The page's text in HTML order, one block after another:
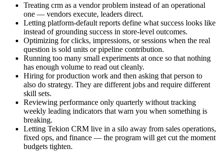
Treating crm as a vendor problem instead of an operational
one — vendors execute, leaders direct.
Letting platform-default reports define what success looks like
instead of grounding success in store-level outcomes.
Optimizing for clicks, impressions, or sessions when the real
question is sold units or pipeline contribution.
Running too many small experiments at once so that nothing
has enough volume to read out cleanly.
Hiring for production work and then asking that person to
also do strategy. They are different jobs and require different
skill sets.
Reviewing performance only quarterly without tracking
weekly leading indicators that warn you when something is
breaking.
Letting Tekion CRM live in a silo away from sales operations,
fixed ops, and finance — the program will get cut the moment
budgets tighten.